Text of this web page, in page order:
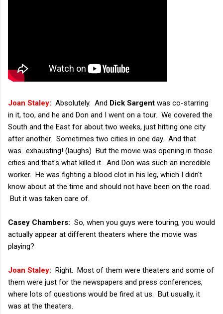
Joan Staley: Absolutely. And Dick Sargent was co-starring
in it, too, and he and Don and I went on a tour. We covered the
South and the East for about two weeks, just hitting one city
after another. Sometimes two cities in one day. And that
was...exhausting! (laughs) But the movie was opening in those
cities and that's what killed it. And Don was such an incredible
worker. He was fighting a blood clot in his leg, which I didn't
know about at the time and should not have been on the road.
But it was taken care of.
Casey Chambers: So, when you guys were touring, you would
actually appear at different theaters where the movie was
playing?
Joan Staley: Right. Most of them were theaters and some of
them were just for the newspapers and press conferences,
where lots of questions would be fired at us. But usually, it
was at the theaters.